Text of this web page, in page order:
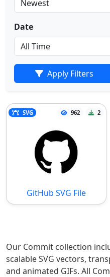
Date
Apply Filters
SVG 962 2
GitHub SVG File
Our Commit collection
scalable SVG vectors,
and animated GIFs. All